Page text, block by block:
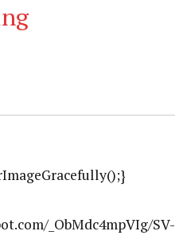
_ObMdc4mpVIg/SV-